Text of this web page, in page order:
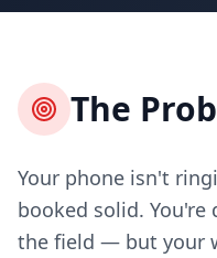
The
Your phone isn't
booked solid.
the field — but your